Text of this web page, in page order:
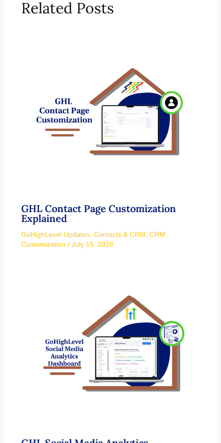
Related Posts
GHL Contact Page Customization
Explained
GoHighLevel Updates, Contacts & CRM CRM
Customization / July 15, 2026